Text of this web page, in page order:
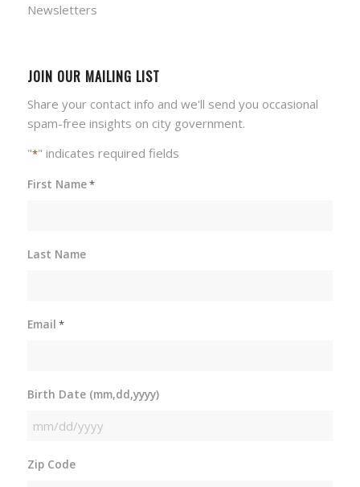
Newsletters
JOIN OUR MAILING LIST
Share your contact info and we'll send you occasional
spam-free insights on city government.
"*" indicates required fields
First Name*
Last Name
Email *
Birth Date (mm,dd,yyyy)
MM
DD
Zip Code